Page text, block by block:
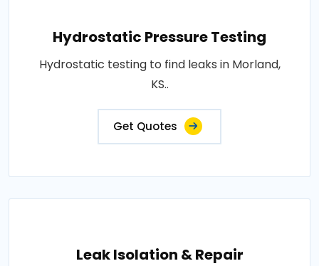
Hydrostatic Pressure Testing
Hydrostatic testing to find leaks in Morland,
KS..
Get Quotes
Leak Isolation & Repair